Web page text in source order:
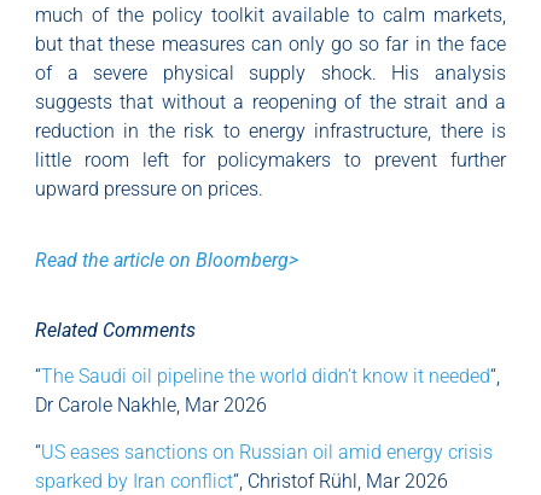
much of the policy toolkit available to calm markets,
but that these measures can only go so far in the face
of a severe physical supply shock. His analysis
suggests that without a reopening of the strait and a
reduction in the risk to energy infrastructure, there is
little room left for policymakers to prevent further
upward pressure on prices.
Read the article on Bloomberg>
Related Comments
“The Saudi oil pipeline the world didn’t know it needed“,
Dr Carole Nakhle, Mar 2026
“US eases sanctions on Russian oil amid energy crisis
sparked by Iran conflict“, Christof Rühl, Mar 2026